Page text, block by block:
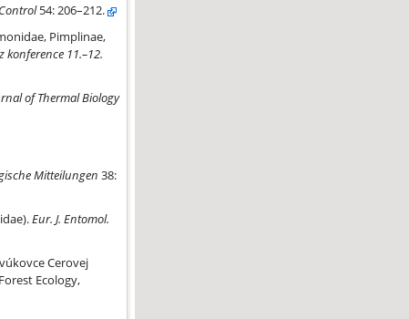
54: 206–212.
in an apple orchard in Central Europe
Pimplinae,
11.–12.
of Thermal Biology
Mitteilungen 38:
Eur. J. Entomol.
Cerovej
Ecology,